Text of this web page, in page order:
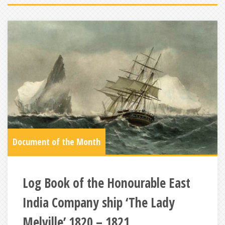
Document of the Month
Log Book of the Honourable East
India Company ship ‘The Lady